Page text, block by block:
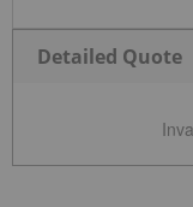
Detailed Quote